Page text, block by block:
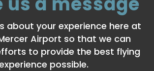
about your experience here at
Airport so that we can
to provide the best flying
possible.